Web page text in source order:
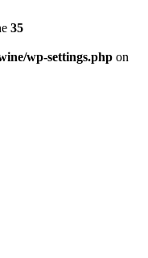
35
wp-settings.php on